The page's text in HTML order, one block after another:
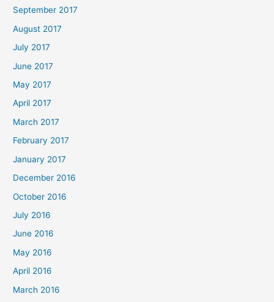
September 2017
August 2017
July 2017
June 2017
May 2017
April 2017
March 2017
February 2017
January 2017
December 2016
October 2016
July 2016
June 2016
May 2016
April 2016
March 2016